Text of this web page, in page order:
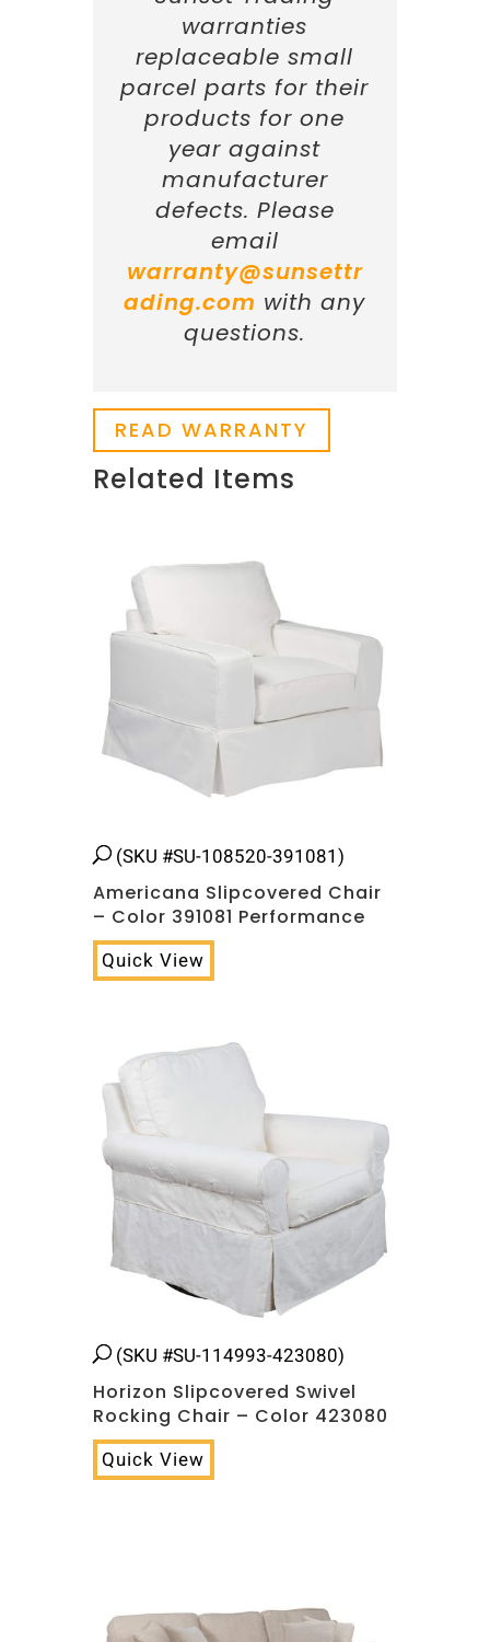
warranties
replaceable small
parcel parts for their
products for one
year against
manufacturer
defects. Please
email
warranty@sunsettr
ading.com with any
questions.
READ WARRANTY
Related Items
(SKU #SU-108520-391081)
Americana Slipcovered Chair
– Color 391081 Performance
Quick View
(SKU #SU-114993-423080)
Horizon Slipcovered Swivel
Rocking Chair – Color 423080
Quick View